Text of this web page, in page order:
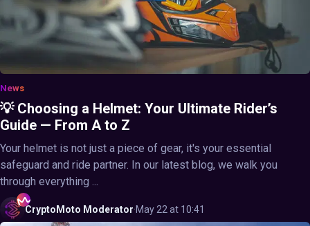
News
💡 Choosing a Helmet: Your Ultimate Rider’s
Guide — From A to Z
Your helmet is not just a piece of gear, it's your essential
safeguard and ride partner. In our latest blog, we walk you
through everything ...
CryptoMoto Moderator·May 22 at 10:41